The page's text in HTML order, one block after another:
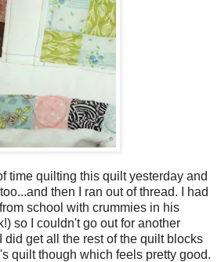
time quilting this quilt yesterday and
then I ran out of thread. I had
school with crummies in his
so I couldn't go out for another
did get all the rest of the quilt blocks
quilt though which feels pretty good.